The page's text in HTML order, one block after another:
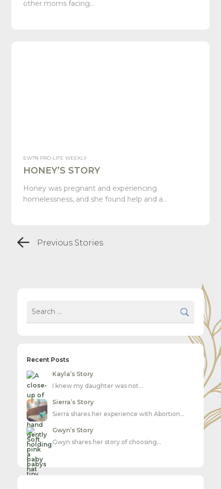
other moms facing…
EWTN PRO-LIFE WEEKLY
HONEY’S STORY
Honey was pregnant and experiencing
homelessness, and she found help and a…
Previous Stories
Recent Posts
Kayla’s Story
I knew my daughter was not…
Sierra’s Story
Sierra shares her experience with Abortion…
Gwyn’s Story
Gwyn shares her story of choosing…